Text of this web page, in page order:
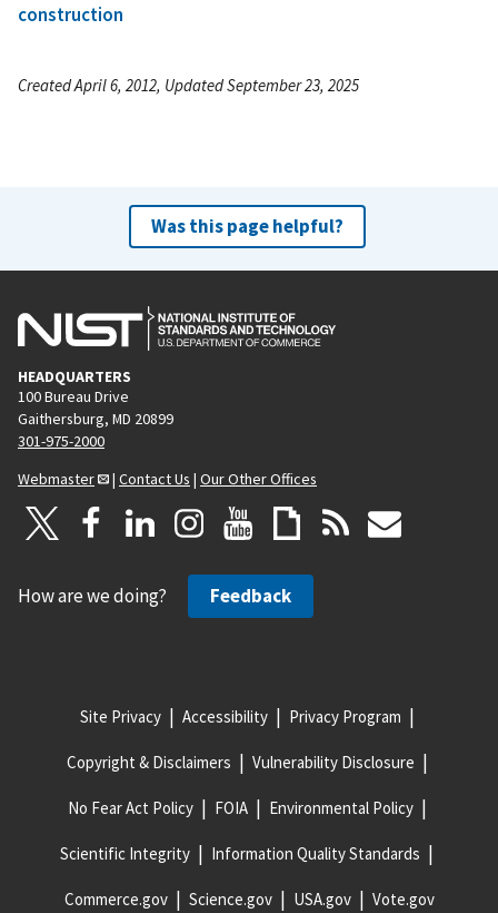
construction
Created April 6, 2012, Updated September 23, 2025
Was this page helpful?
HEADQUARTERS
100 Bureau Drive
Gaithersburg, MD 20899
301-975-2000
Webmaster
| Contact Us | Our Other Offices
How are we doing? Feedback
Site Privacy Accessibility Privacy Program
Copyright & Disclaimers Vulnerability Disclosure
No Fear Act Policy FOIA Environmental Policy
Scientific Integrity Information Quality Standards
Commerce.gov Science.gov USA.gov Vote.gov